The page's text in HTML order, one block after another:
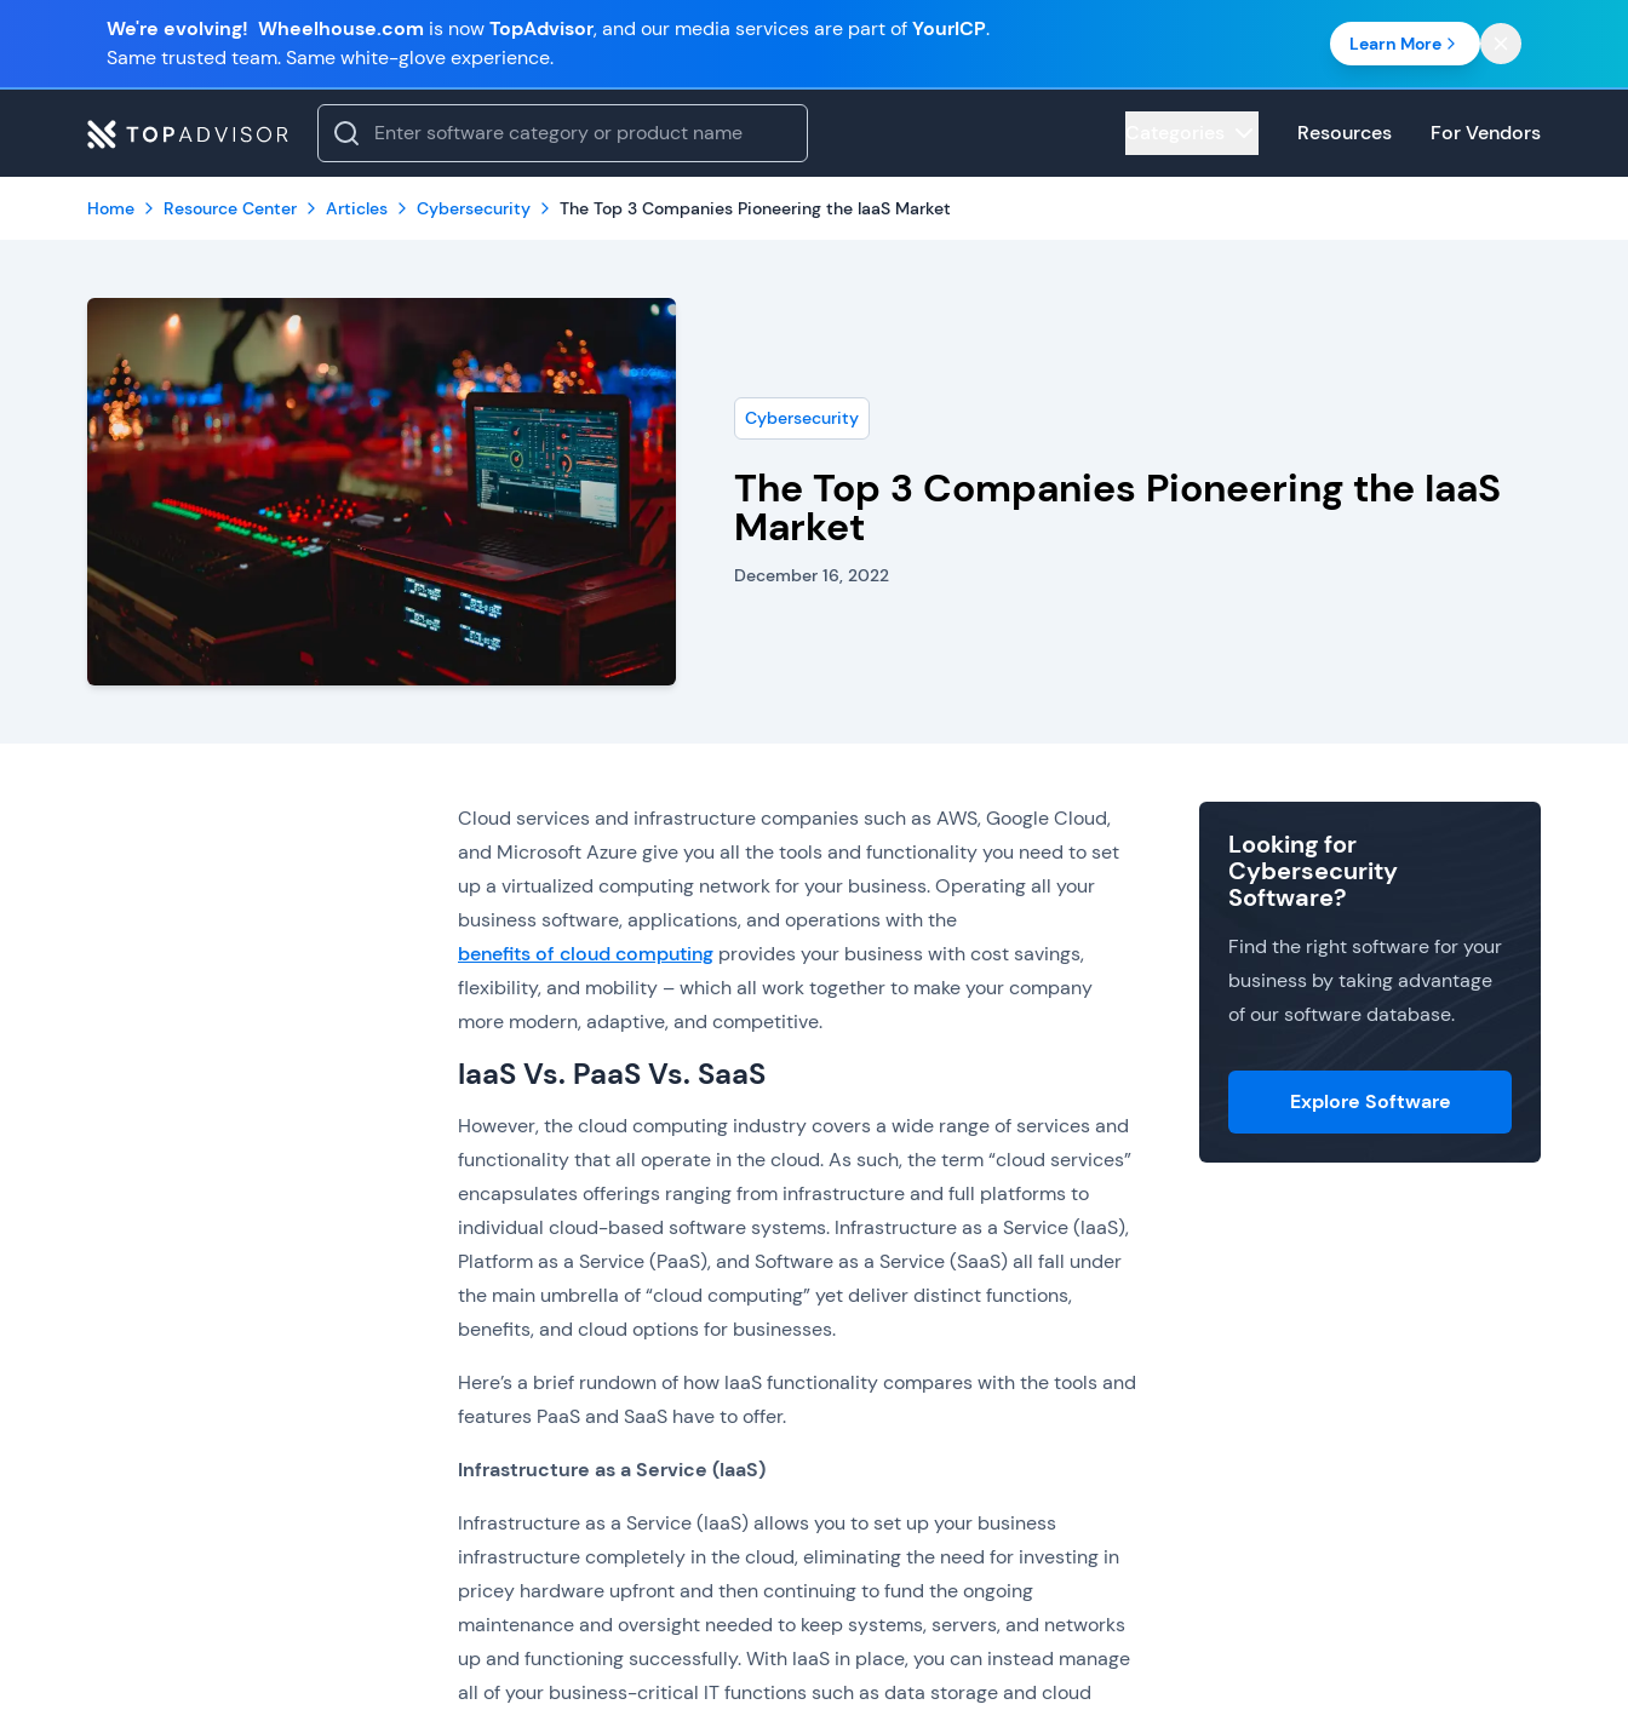
We're evolving! Wheelhouse.com is nowTopAdvisor, and our media services are part ofYourICP.
Same trusted team. Same white-glove experience.
Learn More
Resources For Vendors
Home Resource Center Articles Cybersecurity The Top 3 Companies Pioneering the IaaS Market
Cybersecurity
The Top 3 Companies Pioneering the IaaS
Market
December 16, 2022
Cloud services and infrastructure companies such as AWS, Google Cloud,
and Microsoft Azure give you all the tools and functionality you need to set
up a virtualized computing network for your business. Operating all your
business software, applications, and operations with the
benefits of cloud computing provides your business with cost savings,
flexibility, and mobility – which all work together to make your company
more modern, adaptive, and competitive.
IaaS Vs. PaaS Vs. SaaS
However, the cloud computing industry covers a wide range of services and
functionality that all operate in the cloud. As such, the term “cloud services”
encapsulates offerings ranging from infrastructure and full platforms to
individual cloud-based software systems. Infrastructure as a Service (IaaS),
Platform as a Service (PaaS), and Software as a Service (SaaS) all fall under
the main umbrella of “cloud computing” yet deliver distinct functions,
benefits, and cloud options for businesses.
Here’s a brief rundown of how IaaS functionality compares with the tools and
features PaaS and SaaS have to offer.
Infrastructure as a Service (IaaS)
Infrastructure as a Service (IaaS) allows you to set up your business
infrastructure completely in the cloud, eliminating the need for investing in
pricey hardware upfront and then continuing to fund the ongoing
maintenance and oversight needed to keep systems, servers, and networks
up and functioning successfully. With IaaS in place, you can instead manage
all of your business-critical IT functions such as data storage and cloud
Looking for
Cybersecurity
Software?
Find the right software for your
business by taking advantage
of our software database.
Explore Software